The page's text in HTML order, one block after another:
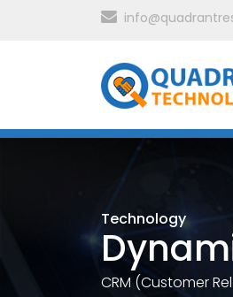
Technology
CRM (Customer